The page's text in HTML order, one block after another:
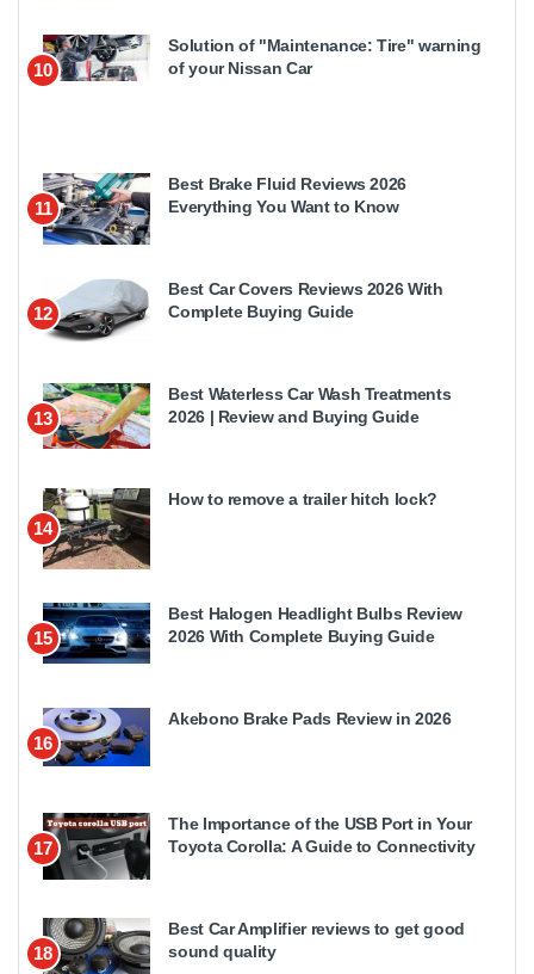
10
Solution of "Maintenance: Tire" warning
of your Nissan Car
11
Best Brake Fluid Reviews 2026
Everything You Want to Know
12
Best Car Covers Reviews 2026 With
Complete Buying Guide
13
Best Waterless Car Wash Treatments
2026 | Review and Buying Guide
14
How to remove a trailer hitch lock?
15
Best Halogen Headlight Bulbs Review
2026 With Complete Buying Guide
16
Akebono Brake Pads Review in 2026
17
The Importance of the USB Port in Your
Toyota Corolla: A Guide to Connectivity
18
Best Car Amplifier reviews to get good
sound quality